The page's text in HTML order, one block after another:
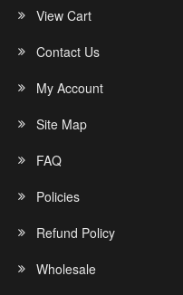
View Cart
Contact Us
My Account
Site Map
FAQ
Policies
Refund Policy
Wholesale